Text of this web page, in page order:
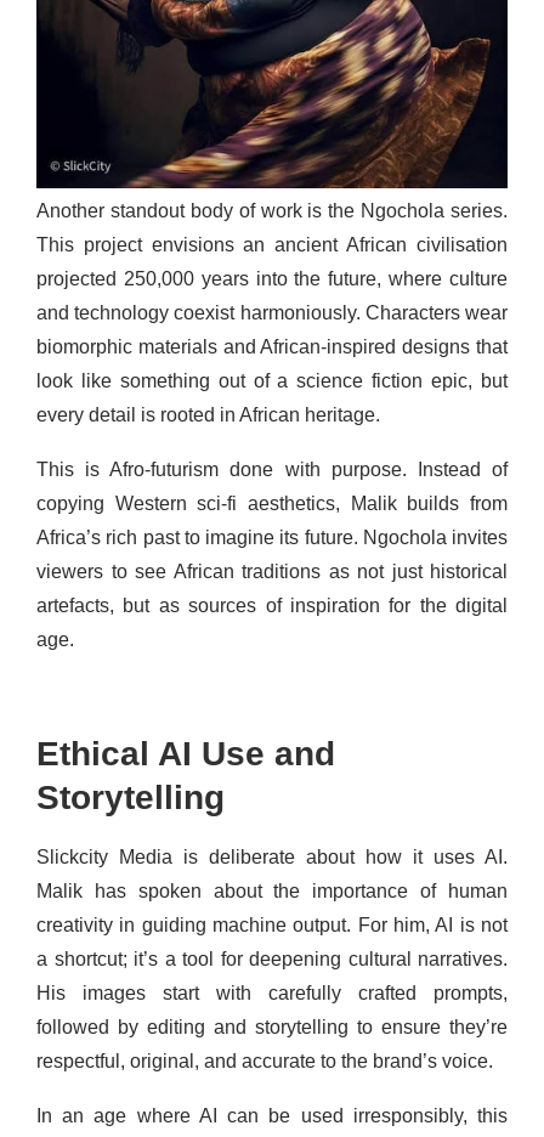
Another standout body of work is the Ngochola series.
This project envisions an ancient African civilisation
projected 250,000 years into the future, where culture
and technology coexist harmoniously. Characters wear
biomorphic materials and African-inspired designs that
look like something out of a science fiction epic, but
every detail is rooted in African heritage.
This is Afro-futurism done with purpose. Instead of
copying Western sci-fi aesthetics, Malik builds from
Africa’s rich past to imagine its future. Ngochola invites
viewers to see African traditions as not just historical
artefacts, but as sources of inspiration for the digital
age.
Ethical AI Use and
Storytelling
Slickcity Media is deliberate about how it uses AI.
Malik has spoken about the importance of human
creativity in guiding machine output. For him, AI is not
a shortcut; it’s a tool for deepening cultural narratives.
His images start with carefully crafted prompts,
followed by editing and storytelling to ensure they’re
respectful, original, and accurate to the brand’s voice.
In an age where AI can be used irresponsibly, this